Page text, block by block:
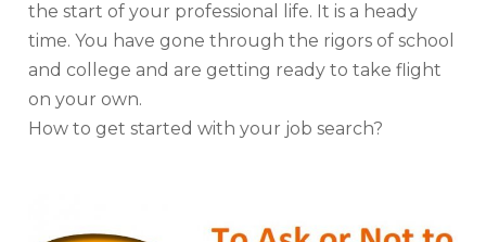
the start of your professional life. It is a heady
time. You have gone through the rigors of school
and college and are getting ready to take flight
on your own.
How to get started with your job search?